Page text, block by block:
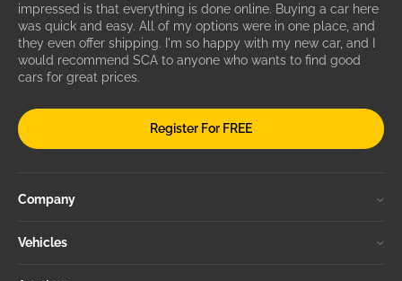
impressed is that everything is done online. Buying a car here
was quick and easy. All of my options were in one place, and
they even offer shipping. I'm so happy with my new car, and I
would recommend SCA to anyone who wants to find good
cars for great prices.
Register For FREE
Company
Vehicles